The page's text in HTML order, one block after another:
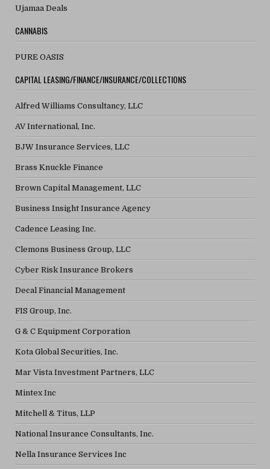
Ujamaa Deals
CANNABIS
PURE OASIS
CAPITAL LEASING/FINANCE/INSURANCE/COLLECTIONS
Alfred Williams Consultancy, LLC
AV International, Inc.
BJW Insurance Services, LLC
Brass Knuckle Finance
Brown Capital Management, LLC
Business Insight Insurance Agency
Cadence Leasing Inc.
Clemons Business Group, LLC
Cyber Risk Insurance Brokers
Decal Financial Management
FIS Group, Inc.
G & C Equipment Corporation
Kota Global Securities, Inc.
Mar Vista Investment Partners, LLC
Mintex Inc
Mitchell & Titus, LLP
National Insurance Consultants, Inc.
Nella Insurance Services Inc